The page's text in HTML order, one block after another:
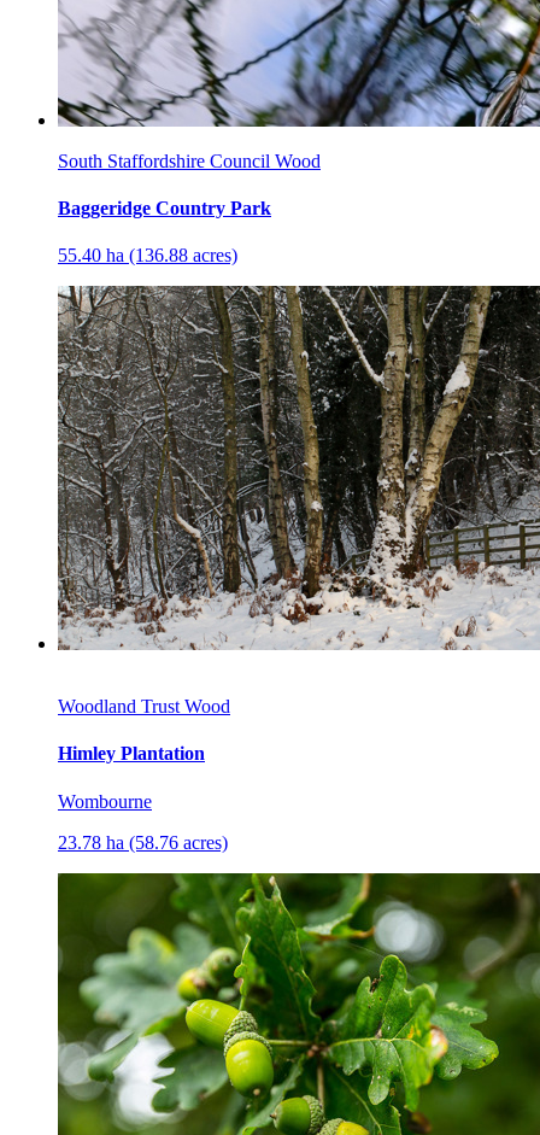
South Staffordshire Council Wood
Baggeridge Country Park
55.40 ha (136.88 acres)
Woodland Trust Wood
Himley Plantation
Wombourne
23.78 ha (58.76 acres)